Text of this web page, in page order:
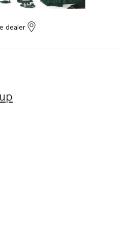
dealer
new tab